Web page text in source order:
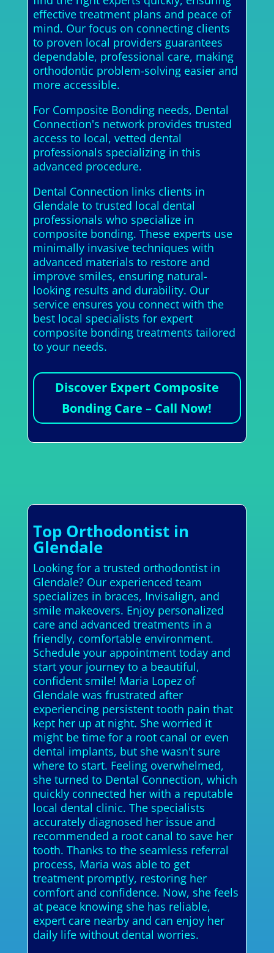
effective treatment plans and peace of
mind. Our focus on connecting clients
to proven local providers guarantees
dependable, professional care, making
orthodontic problem-solving easier and
more accessible.
For Composite Bonding needs, Dental
Connection's network provides trusted
access to local, vetted dental
professionals specializing in this
advanced procedure.
Dental Connection links clients in
Glendale to trusted local dental
professionals who specialize in
composite bonding. These experts use
minimally invasive techniques with
advanced materials to restore and
improve smiles, ensuring natural-
looking results and durability. Our
service ensures you connect with the
best local specialists for expert
composite bonding treatments tailored
to your needs.
Discover Expert Composite
Bonding Care – Call Now!
Top Orthodontist in
Glendale
Looking for a trusted orthodontist in
Glendale? Our experienced team
specializes in braces, Invisalign, and
smile makeovers. Enjoy personalized
care and advanced treatments in a
friendly, comfortable environment.
Schedule your appointment today and
start your journey to a beautiful,
confident smile! Maria Lopez of
Glendale was frustrated after
experiencing persistent tooth pain that
kept her up at night. She worried it
might be time for a root canal or even
dental implants, but she wasn't sure
where to start. Feeling overwhelmed,
she turned to Dental Connection, which
quickly connected her with a reputable
local dental clinic. The specialists
accurately diagnosed her issue and
recommended a root canal to save her
tooth. Thanks to the seamless referral
process, Maria was able to get
treatment promptly, restoring her
comfort and confidence. Now, she feels
at peace knowing she has reliable,
expert care nearby and can enjoy her
daily life without dental worries.